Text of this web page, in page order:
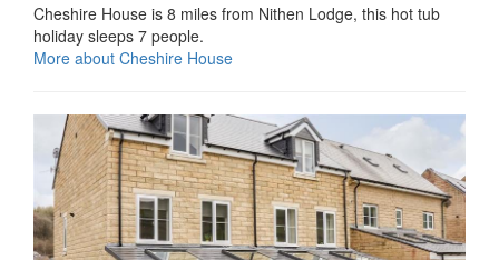
Cheshire House is 8 miles from Nithen Lodge, this hot tub
holiday sleeps 7 people.
More about Cheshire House